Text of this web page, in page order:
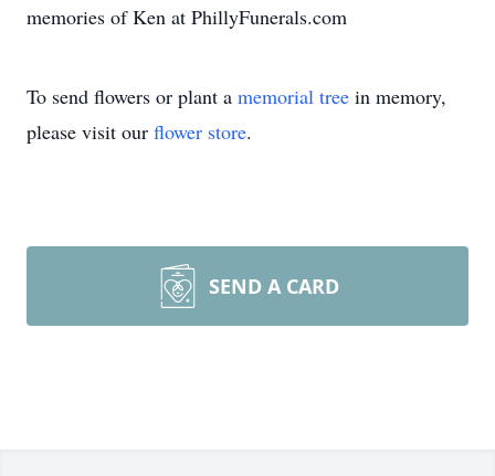
memories of Ken at PhillyFunerals.com
To send flowers or plant a memorial tree in memory,
please visit our flower store.
SEND A CARD